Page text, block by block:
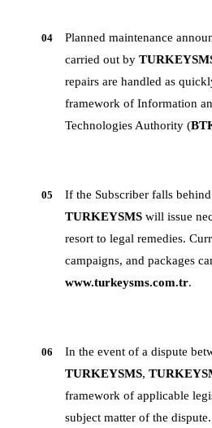
04
Planned maintenance
carried out by
repairs are handled as
framework of Information
Technologies Authority (
05
If the Subscriber falls
TURKEYSMS will issue
resort to legal remedies.
campaigns, and packages
www.turkeysms.com.tr.
06
In the event of a dispute
TURKEYSMS,
framework of applicable
subject matter of the